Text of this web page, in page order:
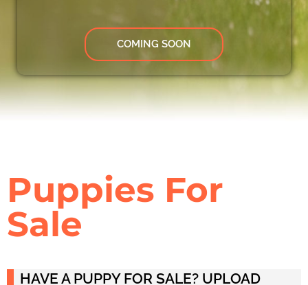
COMING SOON
Puppies For
Sale
HAVE A PUPPY FOR SALE? UPLOAD